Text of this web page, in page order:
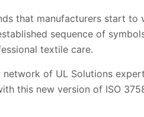
that manufacturers start
sequence of
textile care.
of UL Solutions
this new version of ISO